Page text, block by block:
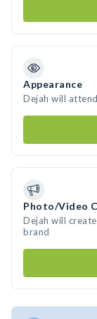
Appearance
Dejah will
Photo/Video
Dejah will
brand